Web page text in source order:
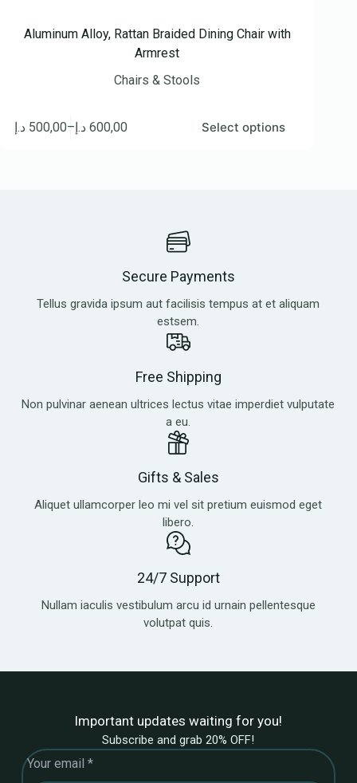
Aluminum Alloy, Rattan Braided Dining Chair with
Armrest
Chairs & Stools
500,00 د.إ – 600,00 د.إ Select options
Secure Payments
Tellus gravida ipsum aut facilisis tempus at et aliquam
estsem.
Free Shipping
Non pulvinar aenean ultrices lectus vitae imperdiet vulputate
a eu.
Gifts & Sales
Aliquet ullamcorper leo mi vel sit pretium euismod eget
libero.
24/7 Support
Nullam iaculis vestibulum arcu id urnain pellentesque
volutpat quis.
Important updates waiting for you!
Subscribe and grab 20% OFF!